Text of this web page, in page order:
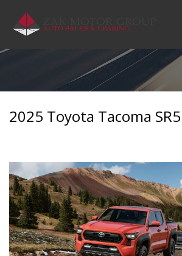
TOYOTA
2025 Toyota Tacoma SR5